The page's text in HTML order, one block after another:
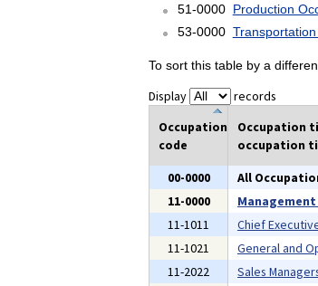
51-0000 Production
53-0000
To sort this table by a
Display records
Occupation
code
Occupation
occupation
00-0000
All
11-0000
11-1011
Chief
11-1021
General and
11-2022
Sales